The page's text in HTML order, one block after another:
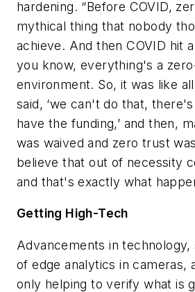
hardening. “Before COVID,
mythical thing that nobody
achieve. And then COVID hit
you know, everything's a
environment. So, it was like
said, ‘we can't do that,
have the funding,’ and then,
was waived and zero trust
believe that out of necessity
and that's exactly what
Getting High-Tech
Advancements in technology,
of edge analytics in cameras,
only helping to verify what is